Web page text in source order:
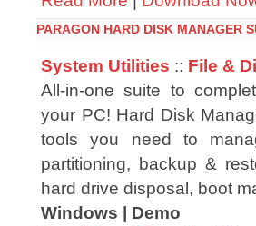
PARAGON HARD DISK MANAGER
System Utilities :: File &
All-in-one suite to
your PC! Hard Disk
tools you need to
partitioning, backup &
hard drive disposal, boot
Windows | Demo